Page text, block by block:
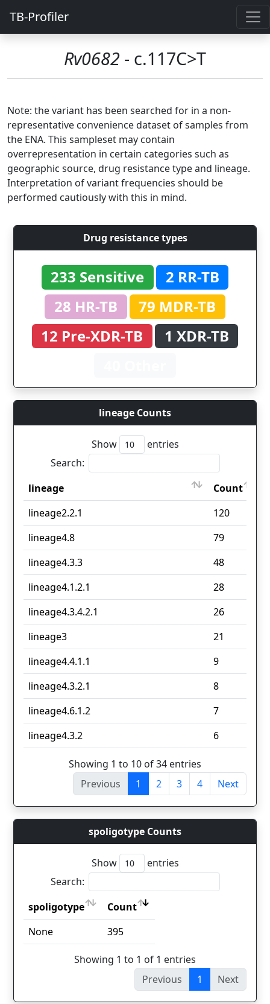
TB-Profiler
Rv0682 - c.117C>T
Note: the variant has been searched for in a non-
representative convenience dataset of samples from
the ENA. This sampleset may contain
overrepresentation in certain categories such as
geographic source, drug resistance type and lineage.
Interpretation of variant frequencies should be
performed cautiously with this in mind.
Drug resistance types
233 Sensitive
2 RR-TB
28 HR-TB
79 MDR-TB
12 Pre-XDR-TB
1 XDR-TB
lineage Counts
Show
entries
Search:
lineage
Count
lineage
Count
lineage2.2.1
120
lineage4.8
79
lineage4.3.3
48
lineage4.1.2.1
28
lineage4.3.4.2.1
26
lineage3
21
lineage4.4.1.1
9
lineage4.3.2.1
8
lineage4.6.1.2
7
lineage4.3.2
6
Showing 1 to 10 of 34 entries
Previous
1 2 3 4 Next
spoligotype Counts
Show
entries
Search:
spoligotype
Count
spoligotype
Count
None 395
Showing 1 to 1 of 1 entries
Previous
1 Next